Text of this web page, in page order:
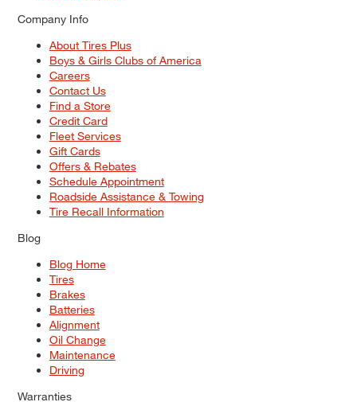
Company Info
About Tires Plus
Boys & Girls Clubs of America
Careers
Contact Us
Find a Store
Credit Card
Fleet Services
Gift Cards
Offers & Rebates
Schedule Appointment
Roadside Assistance & Towing
Tire Recall Information
Blog
Blog Home
Tires
Brakes
Batteries
Alignment
Oil Change
Maintenance
Driving
Warranties